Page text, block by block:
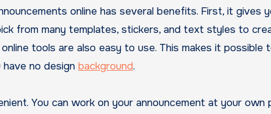
online has several benefits. First, it gives
from many templates, stickers, and text styles to
tools are also easy to use. This makes it possible
no design background.
You can work on your announcement at your own